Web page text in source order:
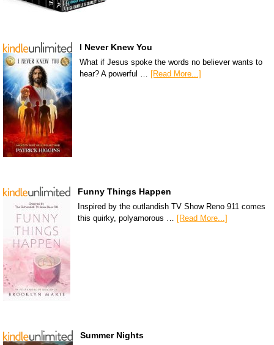
I Never Knew You
What if Jesus spoke the words no believer wants to
hear? A powerful … [Read More...]
Funny Things Happen
Inspired by the outlandish TV Show Reno 911 comes
this quirky, polyamorous … [Read More...]
Summer Nights